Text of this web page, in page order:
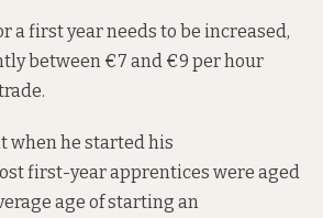
a first year needs to be increased,
between €7 and €9 per hour
when he started his
first-year apprentices were aged
age of starting an